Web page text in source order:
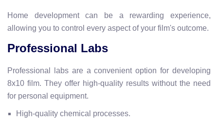
Home development can be a rewarding experience,
allowing you to control every aspect of your film's outcome.
Professional Labs
Professional labs are a convenient option for developing
8x10 film. They offer high-quality results without the need
for personal equipment.
High-quality chemical processes.